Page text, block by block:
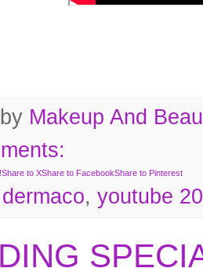
Makeup And
Share to XShare to FacebookShare to Pinterest
dermaco, youtube